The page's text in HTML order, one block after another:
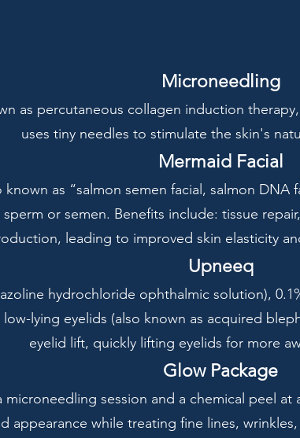
Microneedling
as percutaneous collagen induction
uses tiny needles to stimulate the skin's
Mermaid Facial
known as “salmon semen facial, salmon
or semen. Benefits include: tissue
leading to improved skin elasticity
Upneeq
hydrochloride ophthalmic solution),
lying eyelids (also known as acquired
eyelid lift, quickly lifting eyelids for more
Glow Package
microneedling session and a chemical peel
appearance while treating fine lines,